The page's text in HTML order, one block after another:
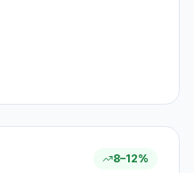
8–12%